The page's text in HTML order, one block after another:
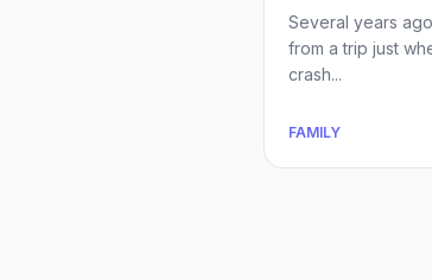
Several years
from a trip just
crash...
FAMILY